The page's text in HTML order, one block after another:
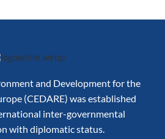
and Development for the
(CEDARE) was established
inter-governmental
with diplomatic status.